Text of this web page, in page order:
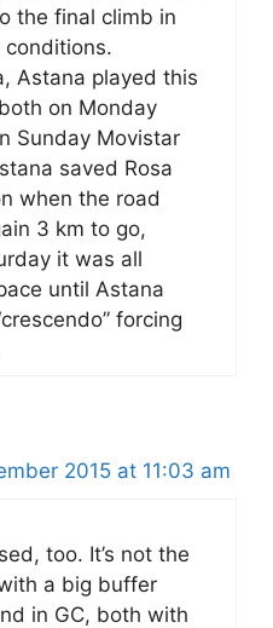
the final climb in
Astana played this
on Monday
Sunday Movistar
saved Rosa
when the road
3 km to go,
it was all
until Astana
forcing
2015 at 11:03 am
too. It’s not the
a big buffer
in GC, both with